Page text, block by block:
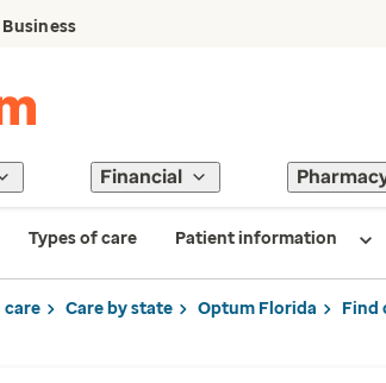
Business
Financial
Types of care Patient information
care Care by state Optum Florida Find